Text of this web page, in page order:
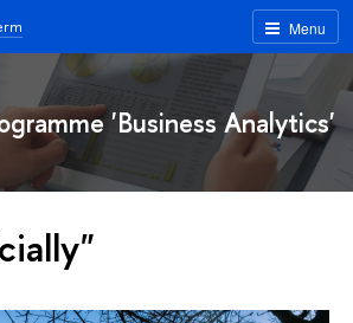
Menu
'Business Analytics'